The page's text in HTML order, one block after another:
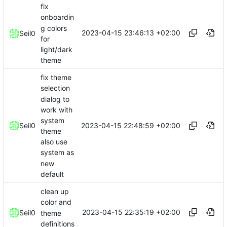
Seil0
fix
onboardin
g colors
for
light/dark
theme
2023-04-15 23:46:13 +02:00
Seil0
fix theme
selection
dialog to
work with
system
theme
also use
system as
new
default
2023-04-15 22:48:59 +02:00
Seil0
clean up
color and
theme
definitions
2023-04-15 22:35:19 +02:00